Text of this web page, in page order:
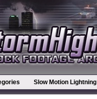
Slow Motion Lightning